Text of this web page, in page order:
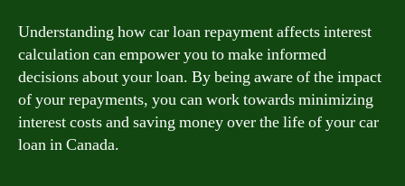
Understanding how car loan repayment affects interest
calculation can empower you to make informed
decisions about your loan. By being aware of the impact
of your repayments, you can work towards minimizing
interest costs and saving money over the life of your car
loan in Canada.